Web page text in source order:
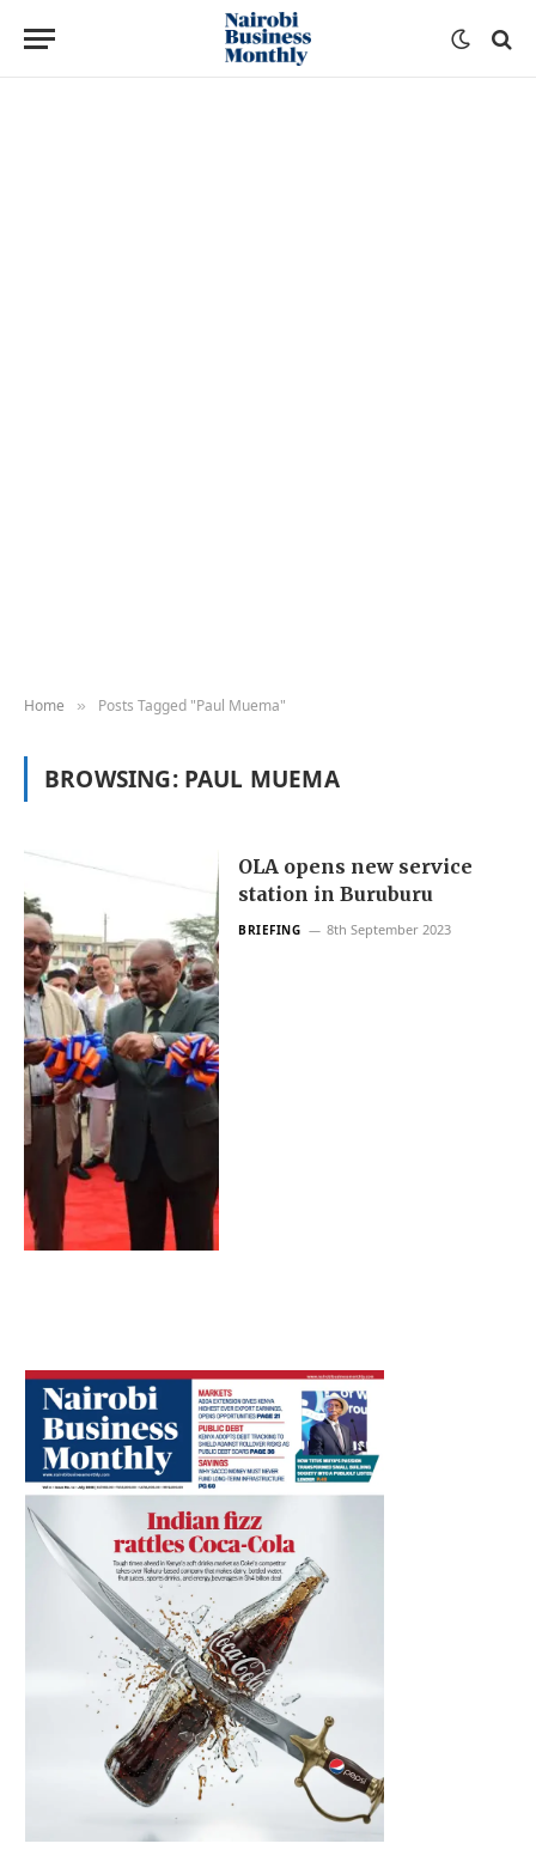
Home » Posts Tagged "Paul Muema"
BROWSING: PAUL MUEMA
OLA opens new service
station in Buruburu
BRIEFING 8th September 2023